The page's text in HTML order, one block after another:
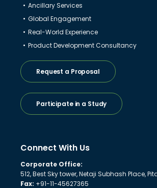
Ancillary Services
Global Engagement
Real-World Experience
Product Development Consultancy
Request a Proposal
Participate in a Study
Connect With Us
Corporate Office:
512, Best Sky tower, Netaji Subhash Place,
Fax: +91-11-45627365